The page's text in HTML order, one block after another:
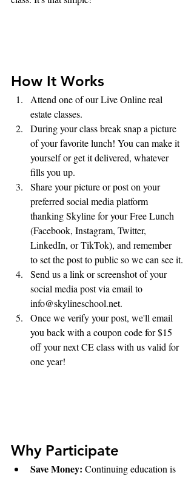
How It Works
Attend one of our Live Online real
estate classes.
During your class break snap a picture
of your favorite lunch! You can make it
yourself or get it delivered, whatever
fills you up.
Share your picture or post on your
preferred social media platform
thanking Skyline for your Free Lunch
(Facebook, Instagram, Twitter,
LinkedIn, or TikTok), and remember
to set the post to public so we can see it.
Send us a link or screenshot of your
social media post via email to
info@skylineschool.net.
Once we verify your post, we'll email
you back with a coupon code for $15
off your next CE class with us valid for
one year!
Why Participate
Save Money: Continuing education is